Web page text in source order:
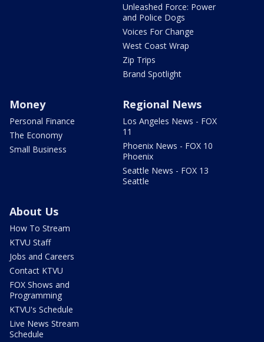
Unleashed Force: Power
and Police Dogs
Voices For Change
West Coast Wrap
Zip Trips
Brand Spotlight
Money
Personal Finance
The Economy
Small Business
Regional News
Los Angeles News - FOX
11
Phoenix News - FOX 10
Phoenix
Seattle News - FOX 13
Seattle
About Us
How To Stream
KTVU Staff
Jobs and Careers
Contact KTVU
FOX Shows and
Programming
KTVU's Schedule
Live News Stream
Schedule